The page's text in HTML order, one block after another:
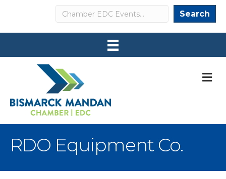
Search Search
RDO Equipment Co.